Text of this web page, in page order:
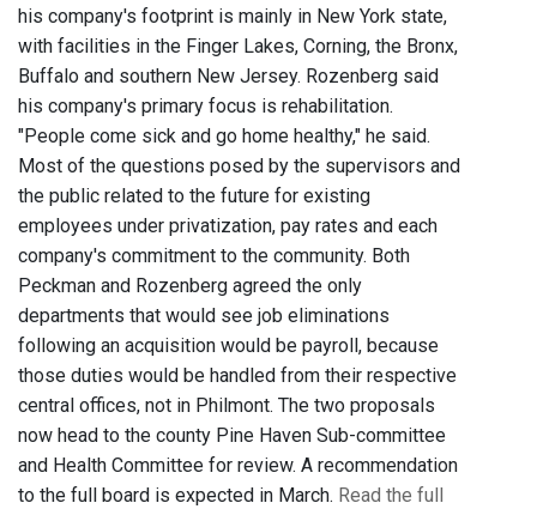
his company's footprint is mainly in New York state,
with facilities in the Finger Lakes, Corning, the Bronx,
Buffalo and southern New Jersey. Rozenberg said
his company's primary focus is rehabilitation.
"People come sick and go home healthy," he said.
Most of the questions posed by the supervisors and
the public related to the future for existing
employees under privatization, pay rates and each
company's commitment to the community. Both
Peckman and Rozenberg agreed the only
departments that would see job eliminations
following an acquisition would be payroll, because
those duties would be handled from their respective
central offices, not in Philmont. The two proposals
now head to the county Pine Haven Sub-committee
and Health Committee for review. A recommendation
to the full board is expected in March. Read the full